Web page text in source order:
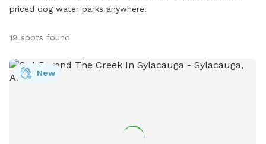
priced dog water parks anywhere!
19 spots found
New